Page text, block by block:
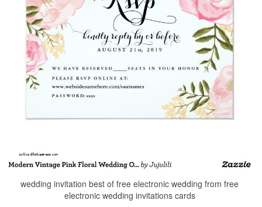
wedding invitation best of free electronic wedding from free
electronic wedding invitations cards